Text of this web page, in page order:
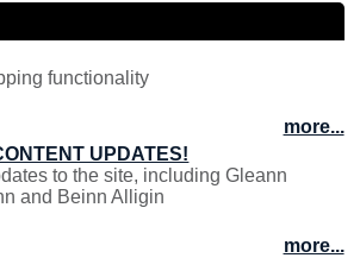
functionality
more...
UPDATES!
to the site, including Gleann
and Beinn Alligin
more...